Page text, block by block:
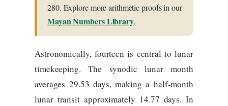
280. Explore more arithmetic proofs in our
Mayan Numbers Library.
Astronomically, fourteen is central to lunar
timekeeping. The synodic lunar month
averages 29.53 days, making a half-month
lunar transit approximately 14.77 days. In